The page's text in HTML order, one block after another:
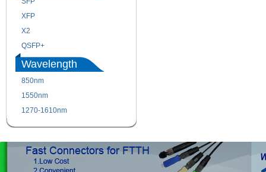
XFP
X2
QSFP+
Wavelength
850nm
1550nm
1270-1610nm